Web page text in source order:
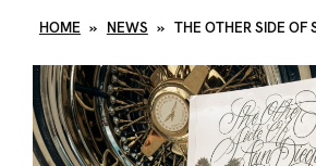
HOME » NEWS » THE OTHER SIDE OF